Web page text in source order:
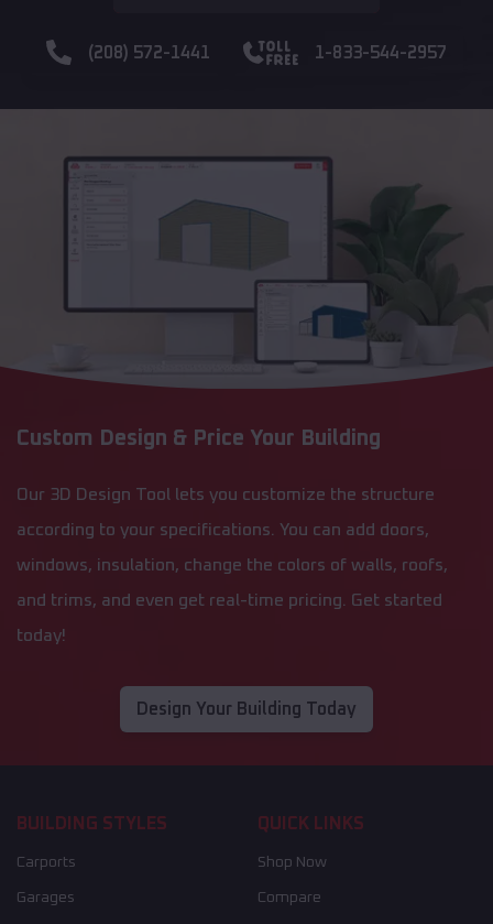
(208) 572-1441 1-833-544-2957
Custom Design & Price Your Building
Our 3D Design Tool lets you customize the structure
according to your specifications. You can add doors,
windows, insulation, change the colors of walls, roofs,
and trims, and even get real-time pricing. Get started
today!
Design Your Building Today
BUILDING STYLES
Carports
Garages
QUICK LINKS
Shop Now
Compare